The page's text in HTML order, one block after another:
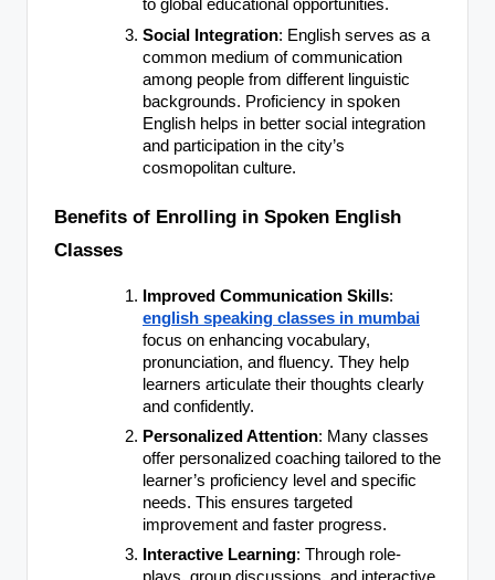
to global educational opportunities.
Social Integration: English serves as a
common medium of communication
among people from different linguistic
backgrounds. Proficiency in spoken
English helps in better social integration
and participation in the city’s
cosmopolitan culture.
Benefits of Enrolling in Spoken English
Classes
Improved Communication Skills:
english speaking classes in mumbai
focus on enhancing vocabulary,
pronunciation, and fluency. They help
learners articulate their thoughts clearly
and confidently.
Personalized Attention: Many classes
offer personalized coaching tailored to the
learner’s proficiency level and specific
needs. This ensures targeted
improvement and faster progress.
Interactive Learning: Through role-